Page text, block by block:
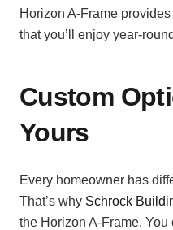
Horizon A-Frame
that you’ll enjoy year-
Custom
Yours
Every homeowner has
That’s why Schrock
the Horizon A-Frame.